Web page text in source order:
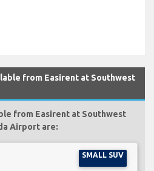
from Easirent at Southwest
from Easirent at Southwest
Airport are:
SMALL SUV